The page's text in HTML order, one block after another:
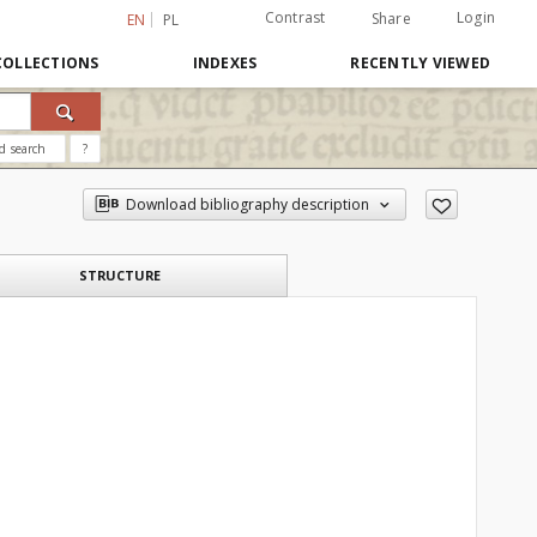
EN PL Contrast Share Login
INDEXES RECENTLY VIEWED
search ?
Download bibliography description
STRUCTURE